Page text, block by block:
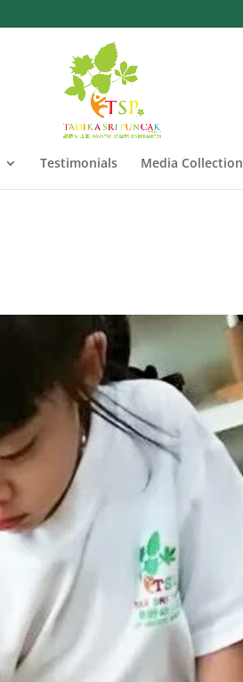
Testimonials Media Collection